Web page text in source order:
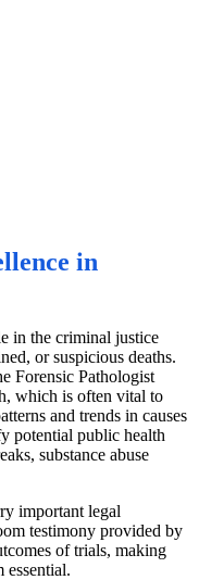
in
in the criminal justice
or suspicious deaths.
Forensic Pathologist
which is often vital to
and trends in causes
potential public health
substance abuse
important legal
testimony provided by
of trials, making
essential.